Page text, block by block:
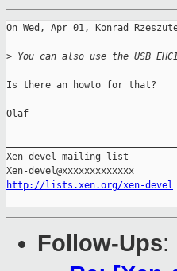
On Wed, Apr 01, Konrad
> You can also use the USB
Is there an howto for that?
Olaf
Xen-devel mailing list
http://lists.xen.org/xen-devel
Follow-Ups: